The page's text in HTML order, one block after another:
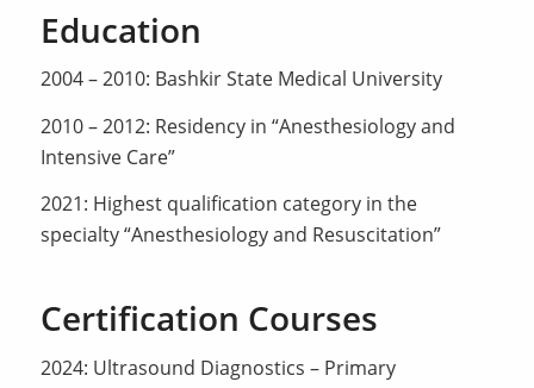
Education
2004 – 2010: Bashkir State Medical University
2010 – 2012: Residency in “Anesthesiology and
Intensive Care”
2021: Highest qualification category in the
specialty “Anesthesiology and Resuscitation”
Certification Courses
2024: Ultrasound Diagnostics – Primary